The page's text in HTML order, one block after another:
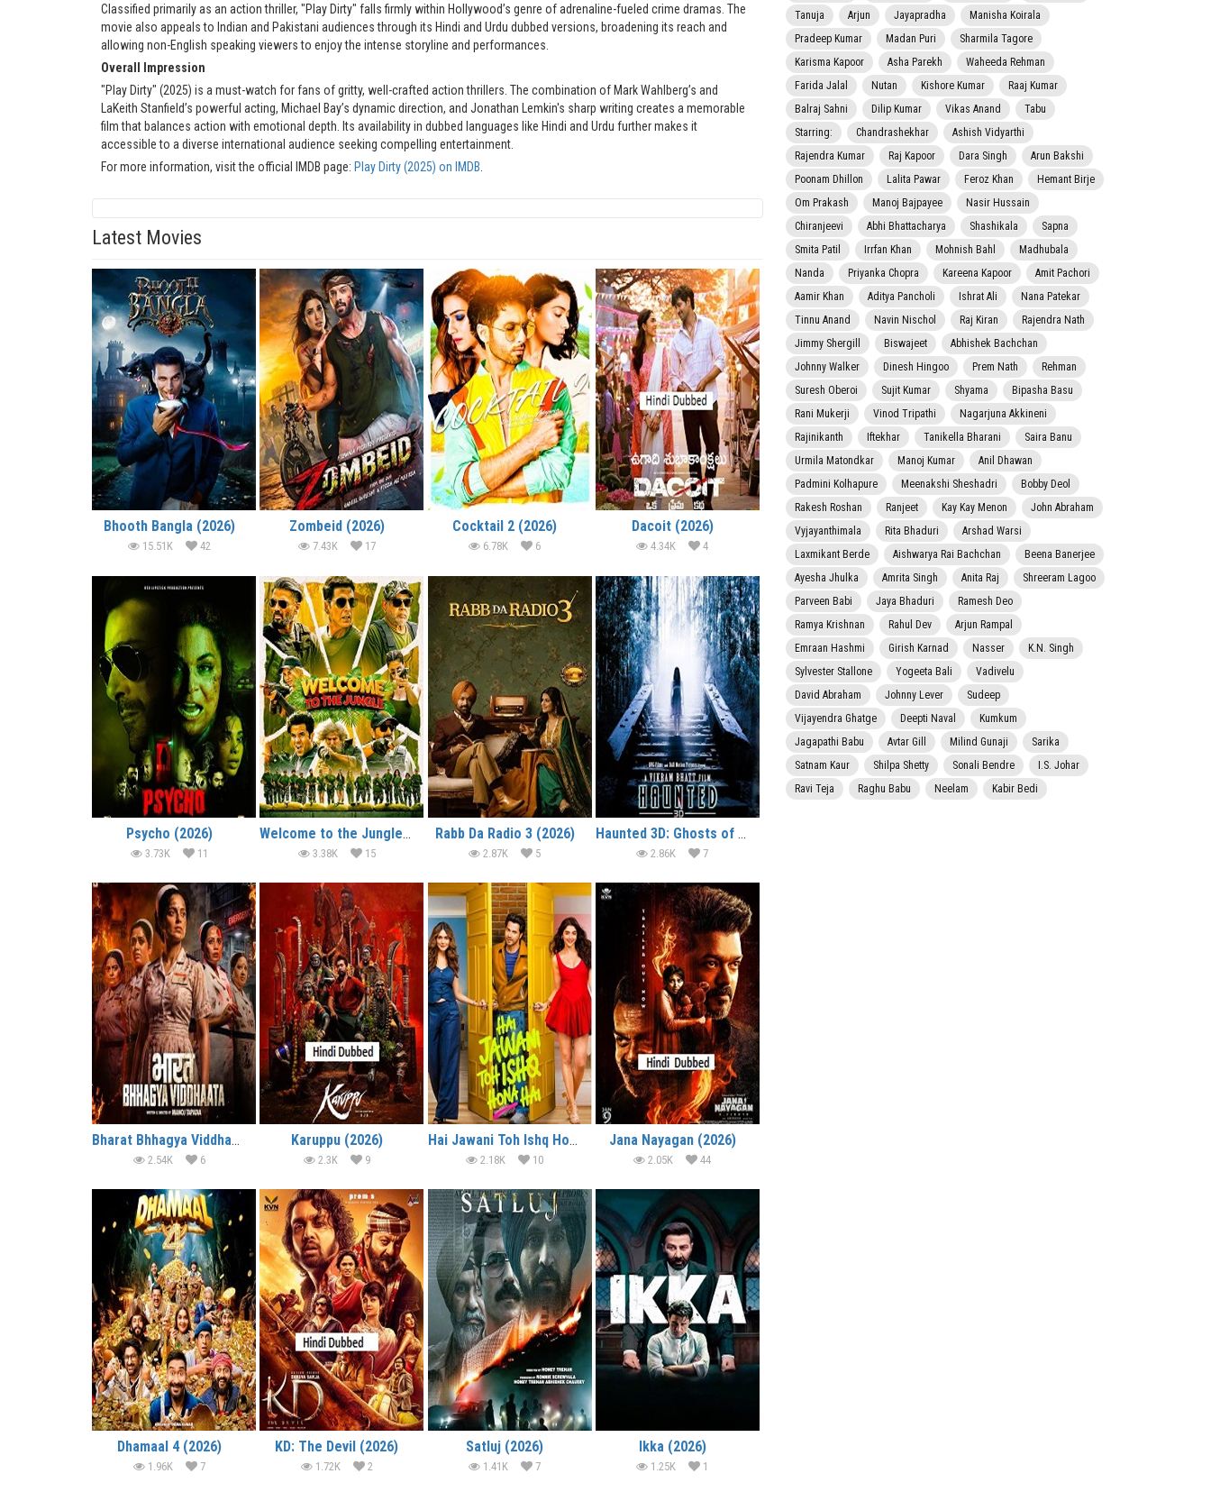
Classified primarily as an action thriller, "Play Dirty" falls firmly within Hollywood’s genre of adrenaline-fueled crime dramas. The
movie also appeals to Indian and Pakistani audiences through its Hindi and Urdu dubbed versions, broadening its reach and
allowing non-English speaking viewers to enjoy the intense storyline and performances.
Overall Impression
"Play Dirty" (2025) is a must-watch for fans of gritty, well-crafted action thrillers. The combination of Mark Wahlberg’s and
LaKeith Stanfield’s powerful acting, Michael Bay’s dynamic direction, and Jonathan Lemkin's sharp writing creates a memorable
film that balances action with emotional depth. Its availability in dubbed languages like Hindi and Urdu further makes it
accessible to a diverse international audience seeking compelling entertainment.
For more information, visit the official IMDB page: Play Dirty (2025) on IMDB
Latest Movies
Bhooth Bangla (2026)
15.51K 42
Zombeid (2026)
7.43K 17
Cocktail 2 (2026)
6.78K 6
Dacoit (2026)
4.34K 4
Psycho (2026)
3.73K 11
Welcome to the Jungle (2026)
3.38K 15
Rabb Da Radio 3 (2026)
2.87K 5
Haunted 3D: Ghosts of the Past (2026)
2.86K 7
Bharat Bhhagya Viddhaata (2026)
2.54K 6
Karuppu (2026)
2.3K 9
Hai Jawani Toh Ishq Hona Hai (2026)
2.18K 10
Jana Nayagan (2026)
2.05K 44
Dhamaal 4 (2026)
1.96K 7
KD: The Devil (2026)
1.72K 2
Satluj (2026)
1.41K 7
Ikka (2026)
1.25K 1
Tanuja
Arjun Jayapradha
Manisha Koirala
Pradeep Kumar
Madan Puri
Sharmila Tagore
Karisma Kapoor
Asha Parekh
Waheeda Rehman
Farida Jalal
Nutan Kishore Kumar
Raaj Kumar
Balraj Sahni
Dilip Kumar Vikas Anand
Tabu
Starring:
Chandrashekhar
Ashish Vidyarthi
Rajendra Kumar
Raj Kapoor Dara Singh
Arun Bakshi
Poonam Dhillon
Lalita Pawar Feroz Khan
Hemant Birje
Om Prakash
Manoj Bajpayee
Nasir Hussain
Chiranjeevi
Abhi Bhattacharya Shashikala
Sapna
Smita Patil
Irrfan Khan Mohnish Bahl
Madhubala
Nanda
Priyanka Chopra Kareena Kapoor
Amit Pachori
Aamir Khan
Aditya Pancholi Ishrat Ali
Nana Patekar
Tinnu Anand
Navin Nischol Raj Kiran
Rajendra Nath
Jimmy Shergill
Biswajeet
Abhishek Bachchan
Johnny Walker
Dinesh Hingoo Prem Nath
Rehman
Suresh Oberoi
Sujit Kumar Shyama
Bipasha Basu
Rani Mukerji
Vinod Tripathi
Nagarjuna Akkineni
Rajinikanth
Iftekhar Tanikella Bharani
Saira Banu
Urmila Matondkar
Manoj Kumar
Anil Dhawan
Padmini Kolhapure
Meenakshi Sheshadri
Bobby Deol
Rakesh Roshan
Ranjeet Kay Kay Menon
John Abraham
Vyjayanthimala
Rita Bhaduri
Arshad Warsi
Laxmikant Berde
Aishwarya Rai Bachchan
Beena Banerjee
Ayesha Jhulka
Amrita Singh Anita Raj
Shreeram Lagoo
Parveen Babi
Jaya Bhaduri
Ramesh Deo
Ramya Krishnan
Rahul Dev
Arjun Rampal
Emraan Hashmi
Girish Karnad Nasser
K.N. Singh
Sylvester Stallone
Yogeeta Bali
Vadivelu
David Abraham
Johnny Lever
Sudeep
Vijayendra Ghatge
Deepti Naval
Kumkum
Jagapathi Babu
Avtar Gill Milind Gunaji
Sarika
Satnam Kaur
Shilpa Shetty Sonali Bendre
I.S. Johar
Ravi Teja
Raghu Babu Neelam Kabir Bedi